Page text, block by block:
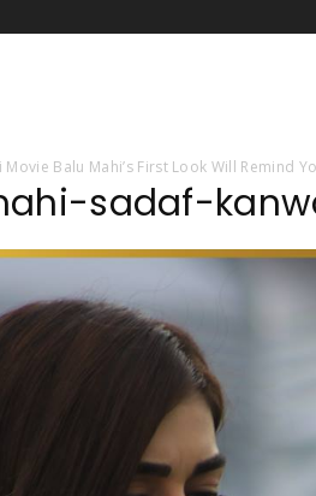
Movie Balu Mahi’s First Look Will Remind
sadaf-